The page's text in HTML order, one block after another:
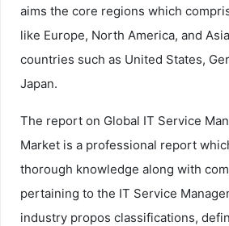
aims the core regions which
like Europe, North America, and
countries such as United States,
Japan.
The report on Global IT Service
Market is a professional report
thorough knowledge along with
pertaining to the IT Service
industry propos classifications,